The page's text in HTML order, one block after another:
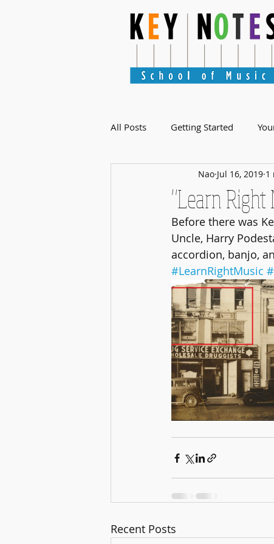
All Posts Getting Started
"Learn Right
Nao Jul 16, 2019 1
Before there was
Uncle, Harry
accordion, banjo,
#LearnRightMusic
Recent Posts